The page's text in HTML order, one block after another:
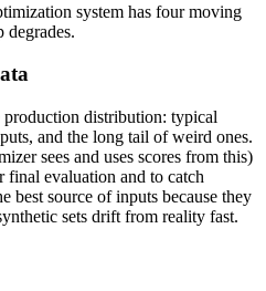
system has four moving
degrades.
production distribution: typical
and the long tail of weird ones.
sees and uses scores from this)
final evaluation and to catch
best source of inputs because they
sets drift from reality fast.